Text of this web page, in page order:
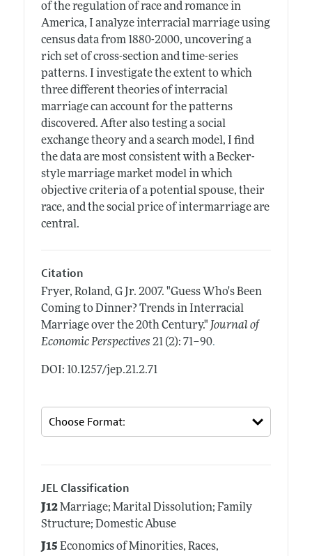
of the regulation of race and romance in
America, I analyze interracial marriage using
census data from 1880-2000, uncovering a
rich set of cross-section and time-series
patterns. I investigate the extent to which
three different theories of interracial
marriage can account for the patterns
discovered. After also testing a social
exchange theory and a search model, I find
the data are most consistent with a Becker-
style marriage market model in which
objective criteria of a potential spouse, their
race, and the social price of intermarriage are
central.
Citation
Fryer, Roland, G Jr. 2007. "Guess Who's Been
Coming to Dinner? Trends in Interracial
Marriage over the 20th Century." Journal of
Economic Perspectives 21 (2): 71–90.
DOI: 10.1257/jep.21.2.71
JEL Classification
J12Marriage; Marital Dissolution; Family
Structure; Domestic Abuse
J15 Economics of Minorities, Races,